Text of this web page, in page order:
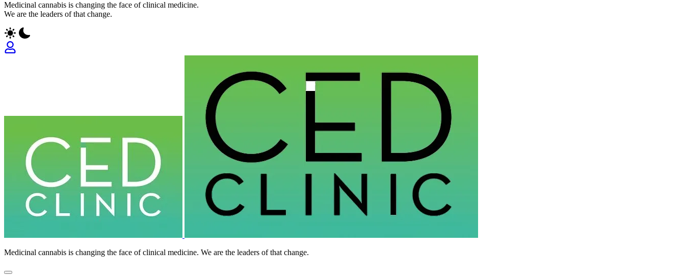
Medicinal cannabis is changing the face of clinical medicine.
We are the leaders of that change.
Medicinal cannabis is changing the face of clinical medicine. We are the leaders of that change.